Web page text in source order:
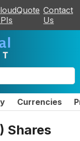
Contact
Us
Currencies
Shares